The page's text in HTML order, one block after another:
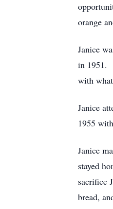
orange
Janice
in 1951.
with
Janice
1955
Janice
stayed
sacrifice
bread,